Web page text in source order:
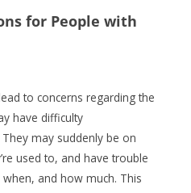
for People with
to concerns regarding the
have difficulty
may suddenly be on
used to, and have trouble
and how much. This